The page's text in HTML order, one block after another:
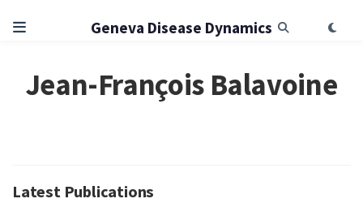
Geneva Disease Dynamics
Jean-François Balavoine
Latest Publications